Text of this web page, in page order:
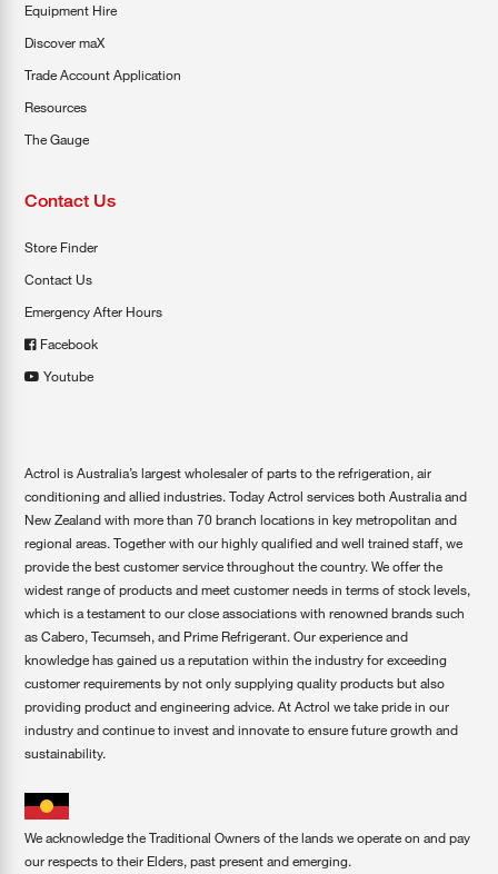
Equipment Hire
Discover maX
Trade Account Application
Resources
The Gauge
Contact Us
Store Finder
Contact Us
Emergency After Hours
Facebook
Youtube
Actrol is Australia’s largest wholesaler of parts to the refrigeration, air
conditioning and allied industries. Today Actrol services both Australia and
New Zealand with more than 70 branch locations in key metropolitan and
regional areas. Together with our highly qualified and well trained staff, we
provide the best customer service throughout the country. We offer the
widest range of products and meet customer needs in terms of stock levels,
which is a testament to our close associations with renowned brands such
as Cabero, Tecumseh, and Prime Refrigerant. Our experience and
knowledge has gained us a reputation within the industry for exceeding
customer requirements by not only supplying quality products but also
providing product and engineering advice. At Actrol we take pride in our
industry and continue to invest and innovate to ensure future growth and
sustainability.
We acknowledge the Traditional Owners of the lands we operate on and pay
our respects to their Elders, past present and emerging.